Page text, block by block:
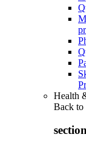
Health
Back to